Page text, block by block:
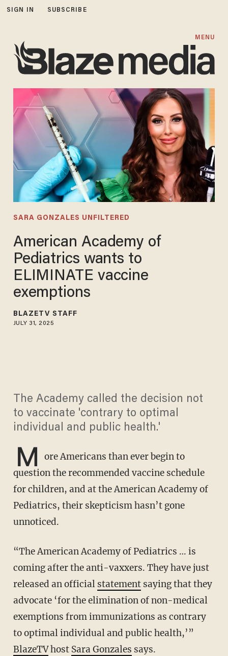
SIGN IN SUBSCRIBE
MENU
SARA GONZALES UNFILTERED
American Academy of
Pediatrics wants to
ELIMINATE vaccine
exemptions
BLAZETV STAFF
JULY 31, 2025
The Academy called the decision not
to vaccinate 'contrary to optimal
individual and public health.'
M
ore Americans than ever begin to
question the recommended vaccine schedule
for children, and at the American Academy of
Pediatrics, their skepticism hasn’t gone
unnoticed.
“The American Academy of Pediatrics … is
coming after the anti-vaxxers. They have just
released an official statementsaying that they
advocate ‘for the elimination of non-medical
exemptions from immunizations as contrary
to optimal individual and public health,’”
BlazeTVhost Sara Gonzales says.